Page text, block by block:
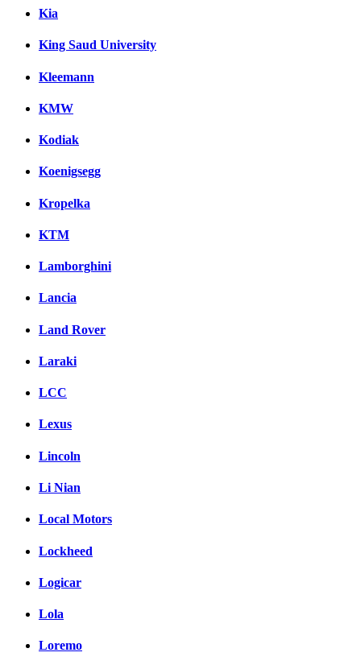
Kia
King Saud University
Kleemann
KMW
Kodiak
Koenigsegg
Kropelka
KTM
Lamborghini
Lancia
Land Rover
Laraki
LCC
Lexus
Lincoln
Li Nian
Local Motors
Lockheed
Logicar
Lola
Loremo